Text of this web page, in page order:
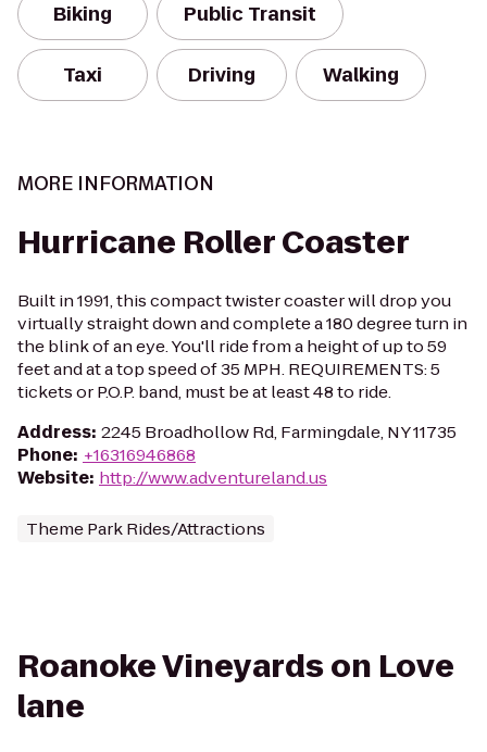
Biking Public Transit
Taxi Driving Walking
MORE INFORMATION
Hurricane Roller Coaster
Built in 1991, this compact twister coaster will drop you
virtually straight down and complete a 180 degree turn in
the blink of an eye. You'll ride from a height of up to 59
feet and at a top speed of 35 MPH. REQUIREMENTS: 5
tickets or P.O.P. band, must be at least 48 to ride.
Address: 2245 Broadhollow Rd, Farmingdale, NY 11735
Phone: +16316946868
Website: http://www.adventureland.us
Theme Park Rides/Attractions
Roanoke Vineyards on Love
lane